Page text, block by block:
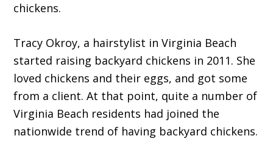
chickens.
Tracy Okroy, a hairstylist in Virginia Beach
started raising backyard chickens in 2011. She
loved chickens and their eggs, and got some
from a client. At that point, quite a number of
Virginia Beach residents had joined the
nationwide trend of having backyard chickens.